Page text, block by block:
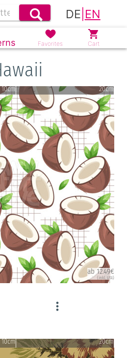
DE EN
Favorites Cart
10cm 20cm
ab 12.49€
(inkl. USt)
10cm 20cm